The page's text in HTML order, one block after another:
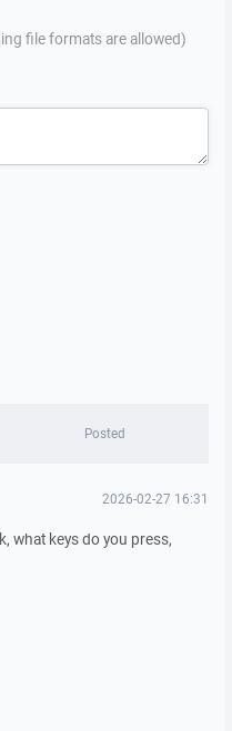
file formats are allowed)
Posted
2026-02-27 16:31
what keys do you press,